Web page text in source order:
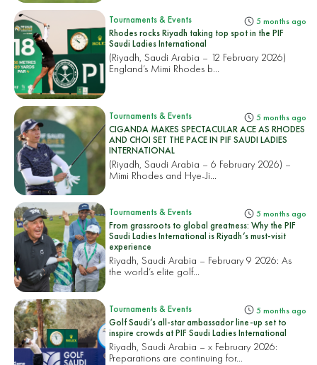
Tournaments & Events 5 months ago
Rhodes rocks Riyadh taking top spot in the PIF
Saudi Ladies International
(Riyadh, Saudi Arabia – 12 February 2026)
England’s Mimi Rhodes b...
Tournaments & Events 5 months ago
CIGANDA MAKES SPECTACULAR ACE AS RHODES
AND CHOI SET THE PACE IN PIF SAUDI LADIES
INTERNATIONAL
(Riyadh, Saudi Arabia – 6 February 2026) –
Mimi Rhodes and Hye-Ji...
Tournaments & Events 5 months ago
From grassroots to global greatness: Why the PIF
Saudi Ladies International is Riyadh’s must-visit
experience
Riyadh, Saudi Arabia – February 9 2026: As
the world’s elite golf...
Tournaments & Events 5 months ago
Golf Saudi’s all-star ambassador line-up set to
inspire crowds at PIF Saudi Ladies International
Riyadh, Saudi Arabia – x February 2026:
Preparations are continuing for...